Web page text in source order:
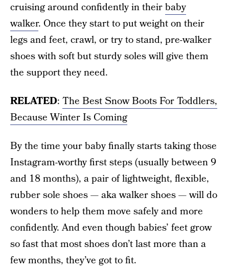
cruising around confidently in theirbaby
walker. Once they start to put weight on their
legs and feet, crawl, or try to stand, pre-walker
shoes with soft but sturdy soles will give them
the support they need.
RELATED: The Best Snow Boots For Toddlers,
Because Winter Is Coming
By the time your baby finally starts taking those
Instagram-worthy first steps (usually between 9
and 18 months), a pair of lightweight, flexible,
rubber sole shoes — aka walker shoes — will do
wonders to help them move safely and more
confidently. And even though babies’ feet grow
so fast that most shoes don’t last more than a
few months, they’ve got to fit.